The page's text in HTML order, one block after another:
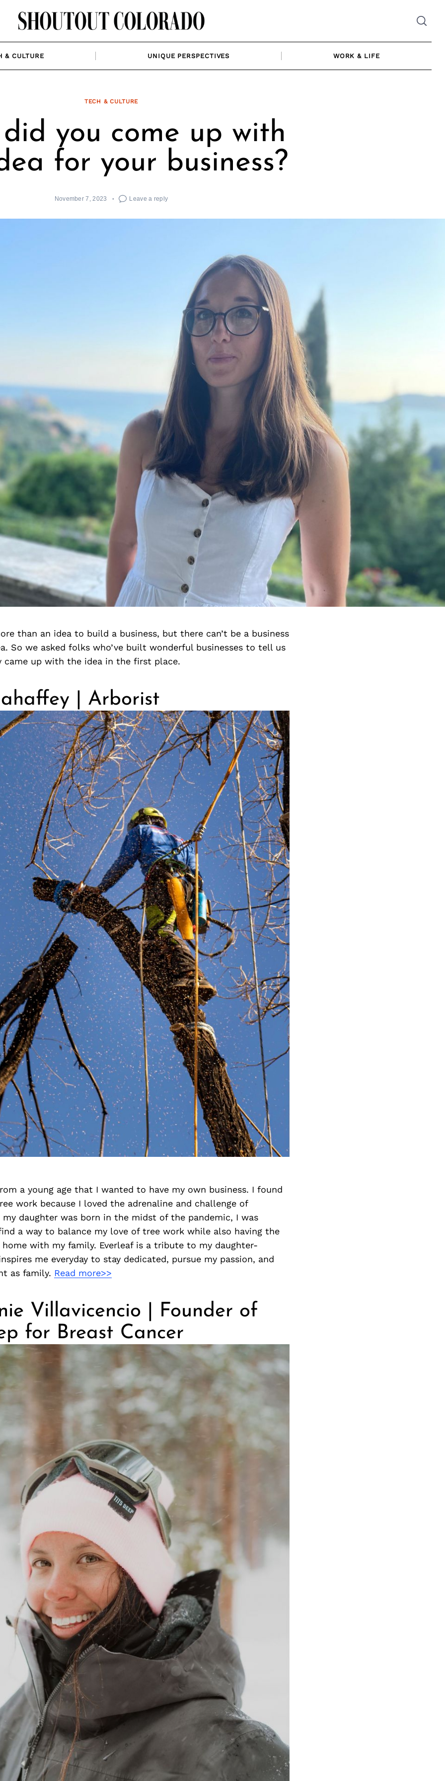
& CULTURE UNIQUE PERSPECTIVES WORK & LIFE
TECH & CULTURE
you come up with
for your business?
November 7, 2023 Leave a reply
than an idea to build a business, but there can’t be a business
So we asked folks who’ve built wonderful businesses to tell us
came up with the idea in the first place.
| Arborist
a young age that I wanted to have my own business. I found
work because I loved the adrenaline and challenge of
my daughter was born in the midst of the pandemic, I was
a way to balance my love of tree work while also having the
with my family. Everleaf is a tribute to my daughter-
me everyday to stay dedicated, pursue my passion, and
as family. Read more>>
Villavicencio | Founder of
for Breast Cancer